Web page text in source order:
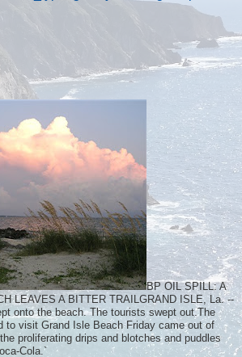
BP OIL SPILL: A
LEAVES A BITTER TRAILGRAND ISLE, La. --
onto the beach. The tourists swept out.The
to visit Grand Isle Beach Friday came out of
proliferating drips and blotches and puddles
Cola.`